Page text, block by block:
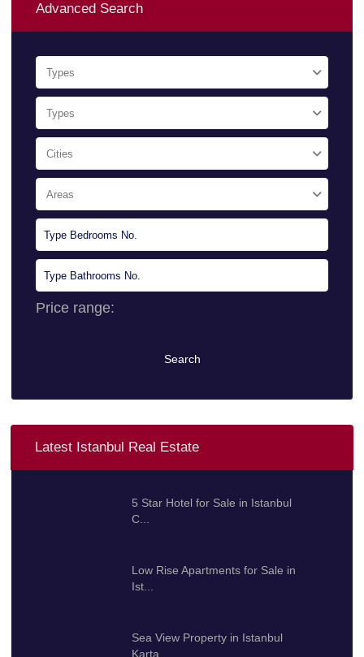
Advanced Search
Types
Types
Cities
Areas
Price range:
Search
Latest Istanbul Real Estate
5 Star Hotel for Sale in Istanbul
C...
Low Rise Apartments for Sale in
Ist...
Sea View Property in Istanbul
Karta...